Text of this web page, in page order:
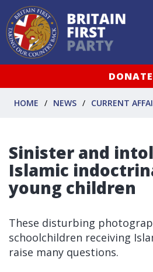
DONATE
HOME NEWS CURRENT
Sinister and
Islamic
young children
These disturbing
schoolchildren receiving
raise many questions.